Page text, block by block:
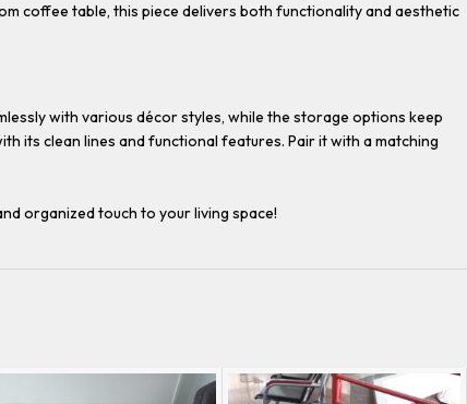
coffee table, this piece delivers both functionality and aesthetic
with various décor styles, while the storage options keep
its clean lines and functional features. Pair it with a matching
organized touch to your living space!